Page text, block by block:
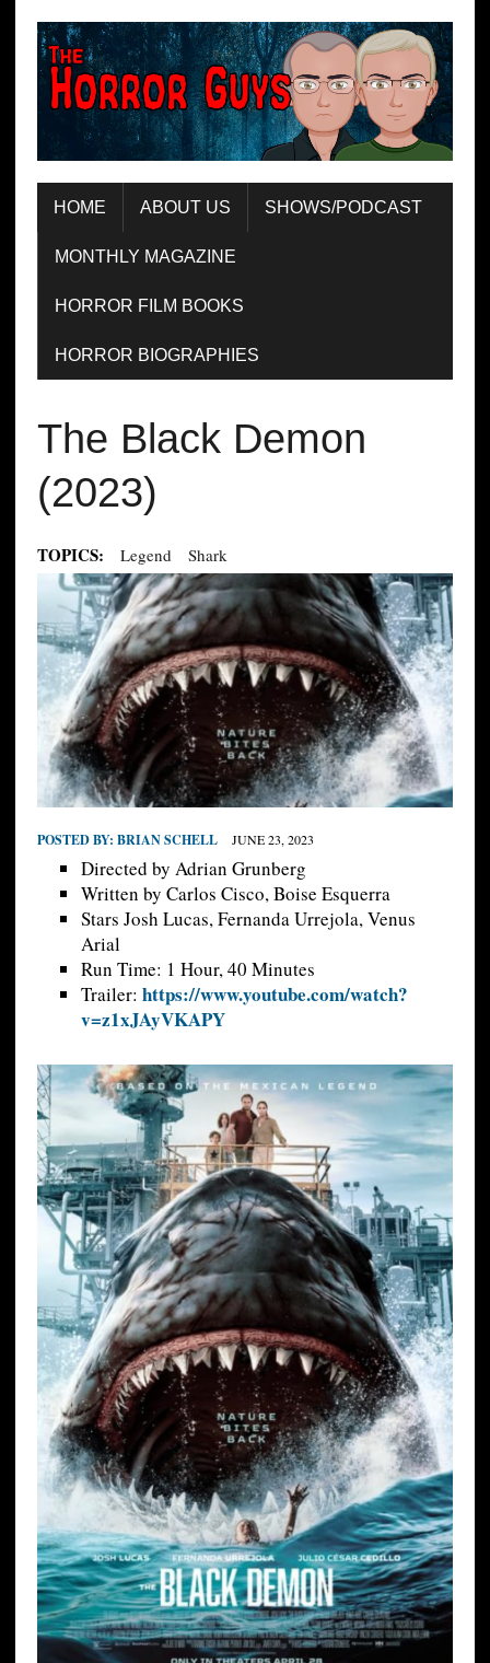
HOME ABOUT US SHOWS/PODCAST
MONTHLY MAGAZINE
HORROR FILM BOOKS
HORROR BIOGRAPHIES
The Black Demon
(2023)
TOPICS: Legend Shark
POSTED BY: BRIAN SCHELL JUNE 23, 2023
Directed by Adrian Grunberg
Written by Carlos Cisco, Boise Esquerra
Stars Josh Lucas, Fernanda Urrejola, Venus
Arial
Run Time: 1 Hour, 40 Minutes
Trailer: https://www.youtube.com/watch?
v=z1xJAyVKAPY